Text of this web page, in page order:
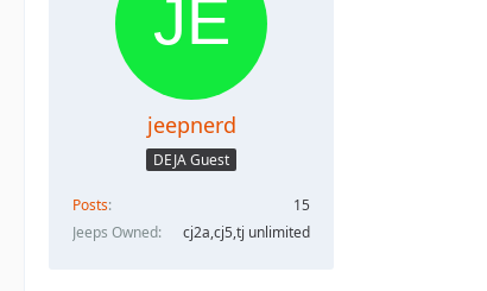
jeepnerd
DEJA Guest
Posts
15
Jeeps Owned
cj2a,cj5,tj unlimited